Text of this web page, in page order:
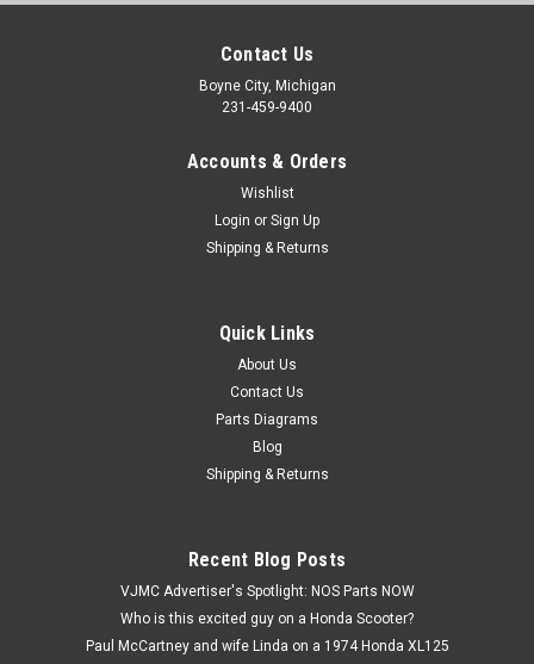
Y 102-26341-01
NOS Yamaha 1962-1964 MG2 Front Brake
Cable 102-26341-01
NOS (New Old Stock) Yamaha 1962-1964 MG2 Front Brake
ADD TO CART
Contact Us
Boyne City, Michigan
231-459-9400
Accounts & Orders
Wishlist
Login or Sign Up
Shipping & Returns
Quick Links
About Us
Contact Us
Parts Diagrams
Blog
Shipping & Returns
Recent Blog Posts
VJMC Advertiser's Spotlight: NOS Parts NOW
Who is this excited guy on a Honda Scooter?
Paul McCartney and wife Linda on a 1974 Honda XL125